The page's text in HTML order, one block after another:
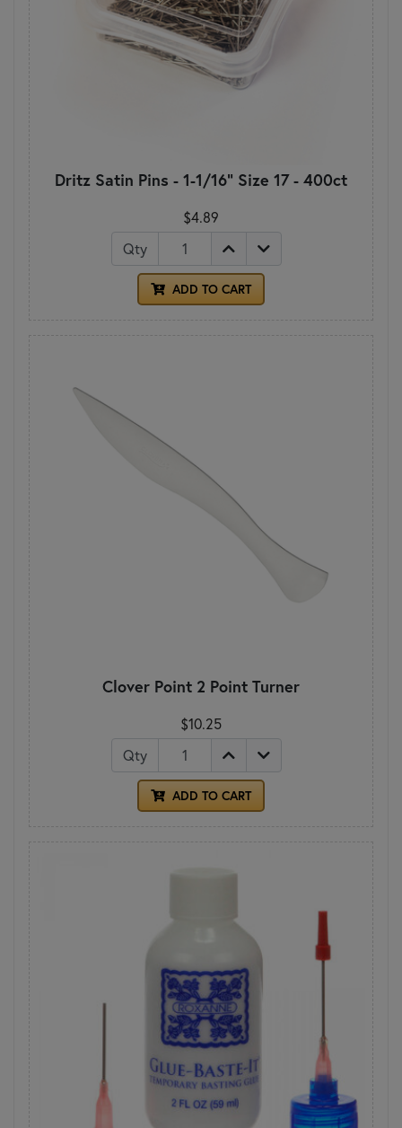
Dritz Satin Pins - 1-1/16" Size 17 - 400ct
$4.89
Qty
ADD TO CART
Clover Point 2 Point Turner
$10.25
Qty
ADD TO CART